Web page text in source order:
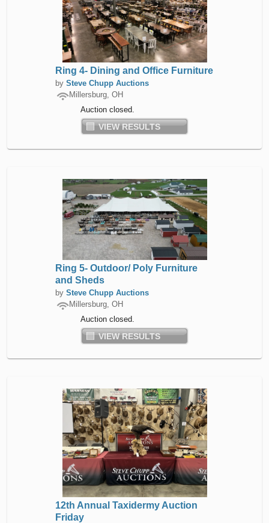
Ring 4- Dining and Office Furniture
by Steve Chupp Auctions
Millersburg, OH
Auction closed.
VIEW RESULTS
Ring 5- Outdoor/ Poly Furniture
and Sheds
by Steve Chupp Auctions
Millersburg, OH
Auction closed.
VIEW RESULTS
12th Annual Taxidermy Auction
Friday